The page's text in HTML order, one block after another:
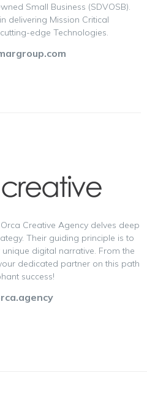
Small Business (SDVOSB).
delivering Mission Critical
edge Technologies.
Creative Agency delves deep
Their guiding principle is to
digital narrative. From the
dedicated partner on this path
success!